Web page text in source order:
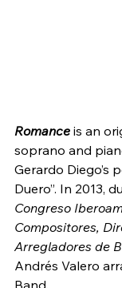
Romance is an
soprano and
Gerardo Diego’s
Duero”. In 2013,
Congreso
Compositores,
Arregladores de
Andrés Valero
Band.